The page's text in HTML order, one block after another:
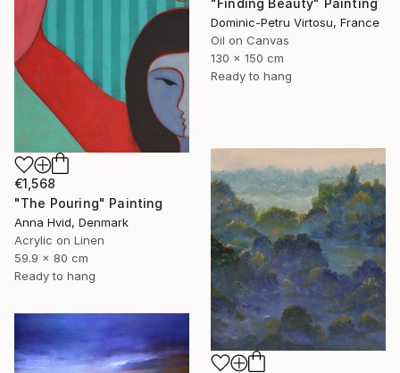
Dominic-Petru Virtosu, France
Oil on Canvas
130 x 150 cm
Ready to hang
€1,568
"The Pouring" Painting
Anna Hvid, Denmark
Acrylic on Linen
59.9 x 80 cm
Ready to hang